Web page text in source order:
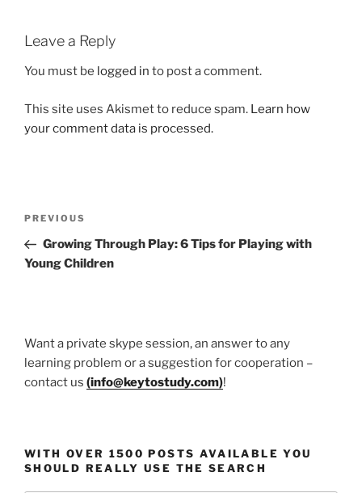
Leave a Reply
You must be logged in to post a comment.
This site uses Akismet to reduce spam. Learn how
your comment data is processed.
Previous
Post
PREVIOUS
Growing Through Play: 6 Tips for Playing with
Young Children
Want a private skype session, an answer to any
learning problem or a suggestion for cooperation –
contact us (info@keytostudy.com)!
WITH OVER 1500 POSTS AVAILABLE YOU
SHOULD REALLY USE THE SEARCH